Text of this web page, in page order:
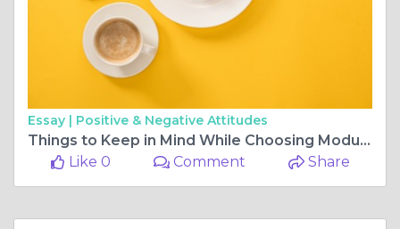
Essay | Positive & Negative Attitudes
Things to Keep in Mind While Choosing Modular Wardrobe Designs
Like 0
Comment Share